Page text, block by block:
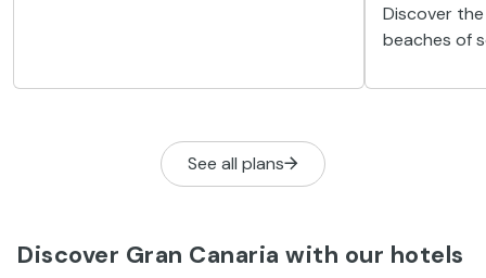
Discover
beaches of
See all plans
Discover Gran Canaria with our hotels